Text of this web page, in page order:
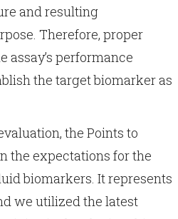
and resulting
Therefore, proper
performance
the target biomarker as
the Points to
the expectations for the
biomarkers. It represents
we utilized the latest